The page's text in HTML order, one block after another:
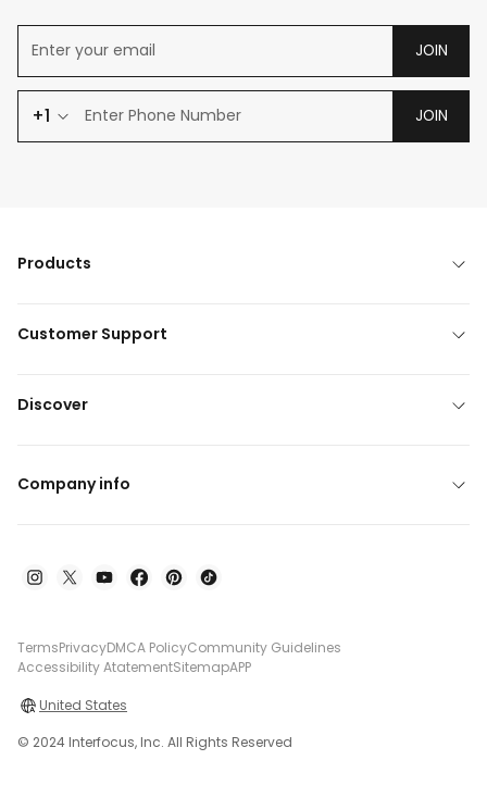
JOIN
+1 JOIN
Products
Customer Support
Discover
Company info
TermsPrivacyDMCA PolicyCommunity Guidelines
Accessibility AtatementSitemapAPP
United States
© 2024 Interfocus, Inc. All Rights Reserved